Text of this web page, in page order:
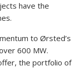
have the
to Ørsted’s
600 MW.
the portfolio of